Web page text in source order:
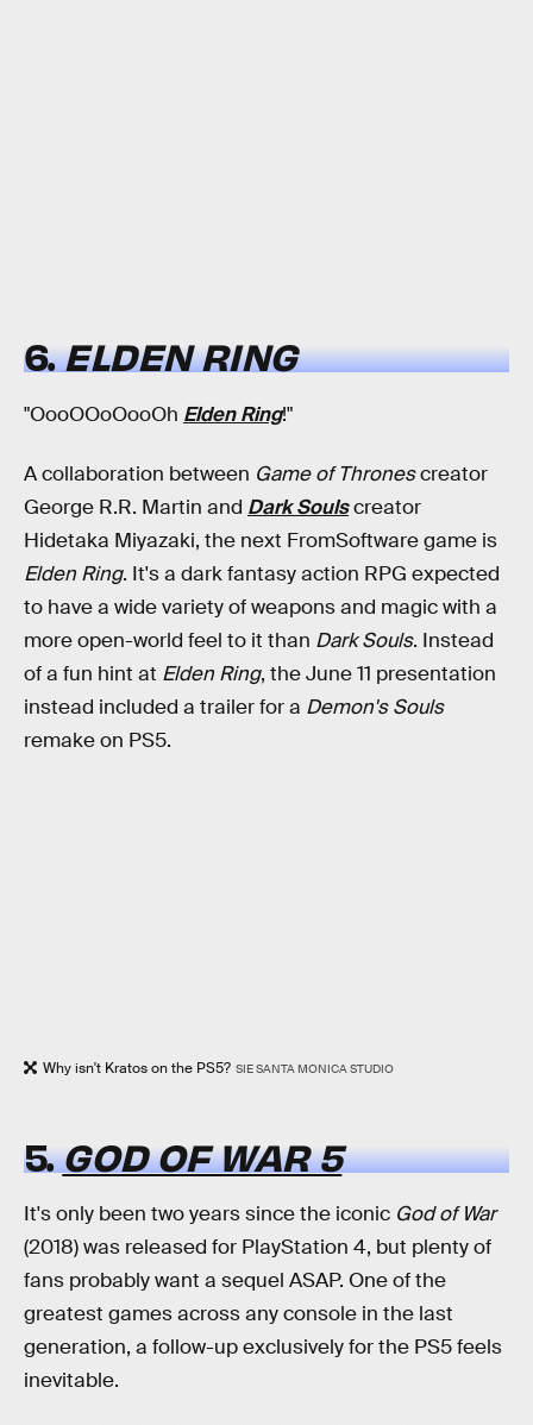
6.ELDEN RING
"OooOOoOooOh Elden Ring!"
A collaboration between Game of Thronescreator
George R.R. Martin and Dark Soulscreator
Hidetaka Miyazaki, the next FromSoftware game is
Elden Ring. It's a dark fantasy action RPG expected
to have a wide variety of weapons and magic with a
more open-world feel to it than Dark Souls. Instead
of a fun hint at Elden Ring, the June 11 presentation
instead included a trailer for a Demon's Souls
remake on PS5.
Why isn't Kratos on the PS5? SIE SANTA MONICA STUDIO
5.GOD OF WAR 5
It's only been two years since the iconic God of War
(2018) was released for PlayStation 4, but plenty of
fans probably want a sequel ASAP. One of the
greatest games across any console in the last
generation, a follow-up exclusively for the PS5 feels
inevitable.